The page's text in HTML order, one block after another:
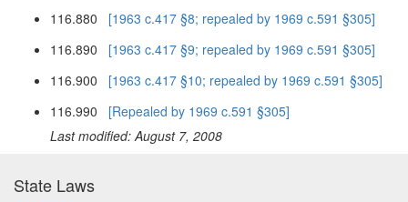
116.880 [1963 c.417 §8; repealed by 1969 c.591 §305]
116.890 [1963 c.417 §9; repealed by 1969 c.591 §305]
116.900 [1963 c.417 §10; repealed by 1969 c.591 §305]
116.990 [Repealed by 1969 c.591 §305]
Last modified: August 7, 2008
State Laws